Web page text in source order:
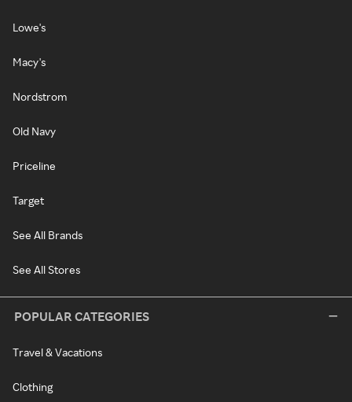
Lowe's
Macy's
Nordstrom
Old Navy
Priceline
Target
See All Brands
See All Stores
POPULAR CATEGORIES
Travel & Vacations
Clothing